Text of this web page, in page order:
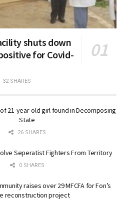
shuts down
for Covid-
32 SHARES
21-year-old girl found in Decomposing
State
26 SHARES
Seperatist Fighters From Territory
0 SHARES
raises over 29 MFCFA for Fon’s
reconstruction project